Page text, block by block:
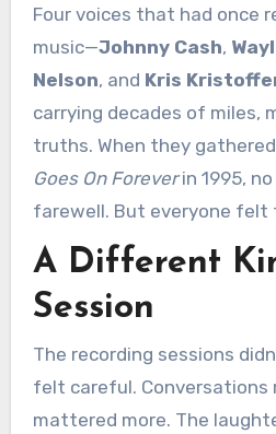
Four voices that had once
music—Johnny Cash,
Nelson, and Kris
carrying decades of miles,
truths. When they
Goes On Foreverin 1995,
farewell. But everyone felt
A Different
Session
The recording sessions
felt careful. Conversations
mattered more. The